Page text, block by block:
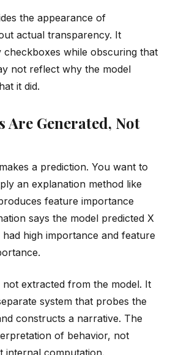
the appearance of
actual transparency. It
checkboxes while obscuring that
not reflect why the model
it did.
Are Generated, Not
a prediction. You want to
an explanation method like
feature importance
says the model predicted X
high importance and feature
not extracted from the model. It
system that probes the
constructs a narrative. The
of behavior, not
internal computation.